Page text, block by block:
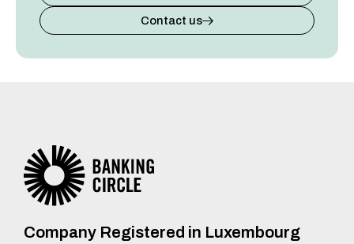
Contact us
Company Registered in Luxembourg